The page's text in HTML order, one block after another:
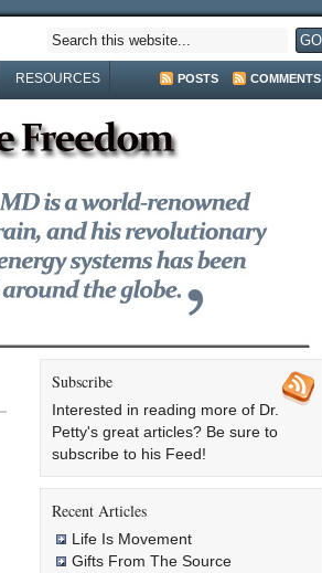
RESOURCES POSTS COMMENTS
Subscribe
Interested in reading more of Dr.
Petty's great articles? Be sure to
subscribe to his Feed!
Recent Articles
Life Is Movement
Gifts From The Source